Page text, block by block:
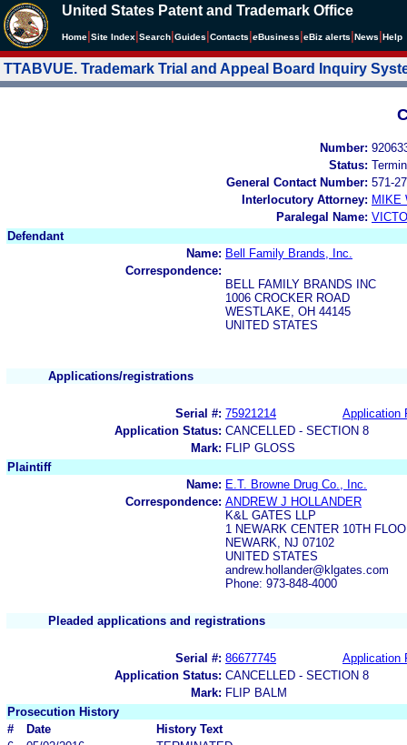
United States Patent and Trademark Office
Home Site Index Search Guides Contacts eBusiness eBiz alerts News Help
TTABVUE. Trademark Trial and Appeal Board Inquiry
Number:
Status:
General Contact Number: 571-
Interlocutory Attorney: MIKE
Paralegal Name:
Defendant
Name: Bell Family Brands, Inc.
Correspondence:
BELL FAMILY BRANDS INC
1006 CROCKER ROAD
WESTLAKE, OH 44145
UNITED STATES
Applications/registrations
Serial #: 75921214
Application
Application Status: CANCELLED - SECTION 8
Mark: FLIP GLOSS
Plaintiff
Name: E.T. Browne Drug Co., Inc.
Correspondence: ANDREW J HOLLANDER
K&L GATES LLP
1 NEWARK CENTER 10TH
NEWARK, NJ 07102
UNITED STATES
andrew.hollander@klgates.com
Phone: 973-848-4000
Pleaded applications and registrations
Serial #: 86677745
Application
Application Status: CANCELLED - SECTION 8
Mark: FLIP BALM
Prosecution History
#
Date
History Text